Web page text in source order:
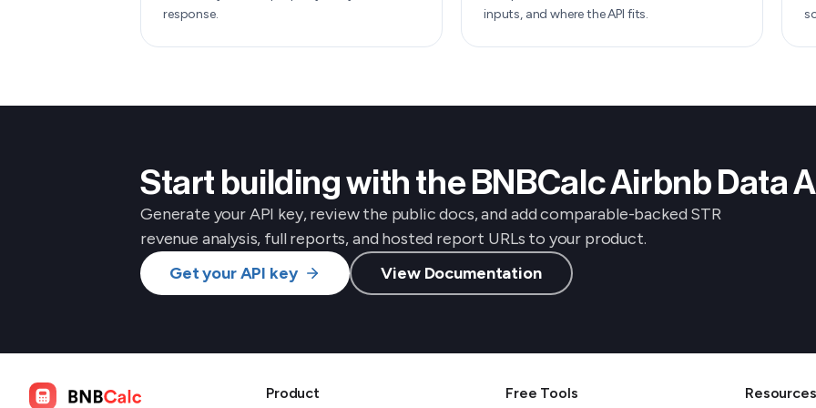
response.
inputs, and where the API fits.
Start building with the BNBCalc Airbnb Data
Generate your API key, review the public docs, and add comparable-backed STR
revenue analysis, full reports, and hosted report URLs to your product.
Get your API key
View Documentation
Product
Free Tools
Resources